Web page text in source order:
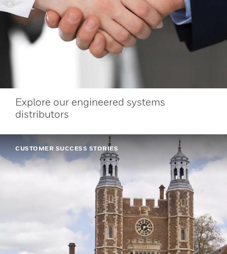
Explore our engineered systems
distributors
CUSTOMER SUCCESS STORIES